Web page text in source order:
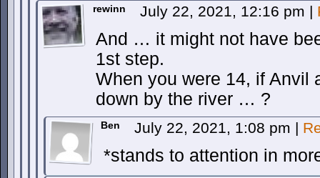
rewinn July 22, 2021, 12:16 pm |
And … it might not have
1st step.
When you were 14, if Anvil
down by the river … ?
Ben July 22, 2021, 1:08 pm |
*stands to attention in